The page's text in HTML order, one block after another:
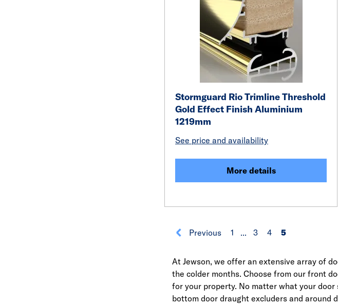
Stormguard Rio Trimline Threshold
Gold Effect Finish Aluminium
1219mm
See price and availability
More details
Previous 1 ... 3 4 5
At Jewson, we offer an extensive array of
the colder months. Choose from our front
for your property. No matter what your
bottom door draught excluders and around